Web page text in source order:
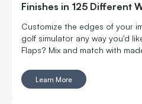
Finishes in 125 Different
Customize the edges of your
golf simulator any way you'd
Flaps? Mix and match with
Learn More